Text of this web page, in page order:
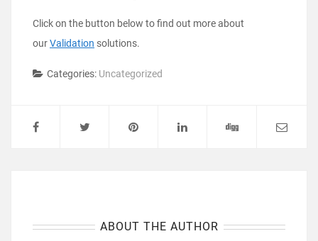
Click on the button below to find out more about
ourValidation solutions.
Categories: Uncategorized
ABOUT THE AUTHOR